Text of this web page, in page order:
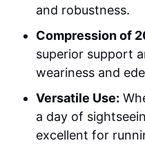
and robustness.
Compression of
superior support
weariness and
Versatile Use:
a day of
excellent for